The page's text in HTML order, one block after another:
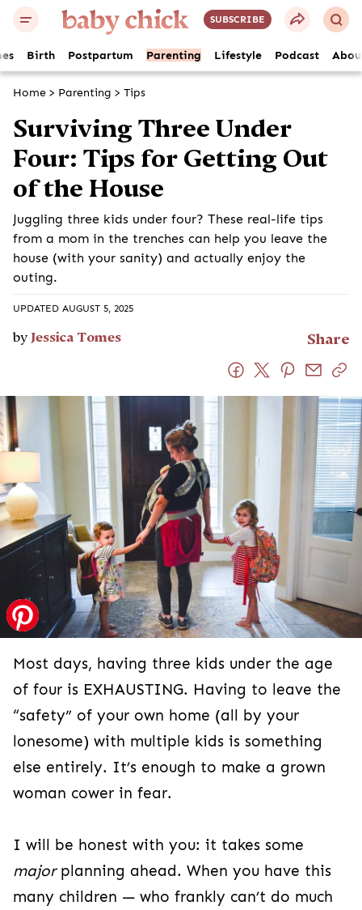
SUBSCRIBE
Birth Postpartum Parenting Lifestyle Podcast
Home > Parenting > Tips
Surviving Three Under
Four: Tips for Getting Out
of the House
Juggling three kids under four? These real-life tips
from a mom in the trenches can help you leave the
house (with your sanity) and actually enjoy the
outing.
UPDATED AUGUST 5, 2025
by Jessica Tomes Share
Most days, having three kids under the age
of four is EXHAUSTING. Having to leave the
“safety” of your own home (all by your
lonesome) with multiple kids is something
else entirely. It’s enough to make a grown
woman cower in fear.
I will be honest with you: it takes some
majorplanning ahead. When you have this
many children — who frankly can’t do much